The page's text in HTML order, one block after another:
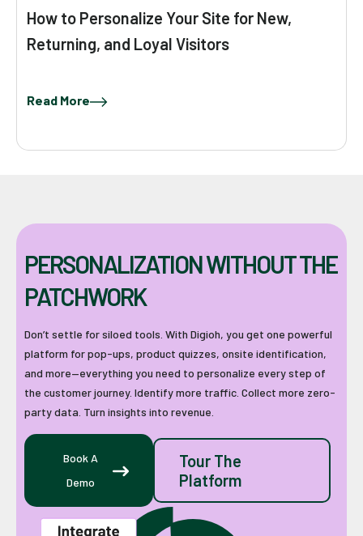
How to Personalize Your Site for New,
Returning, and Loyal Visitors
Read More
PERSONALIZATION WITHOUT THE
PATCHWORK
Don’t settle for siloed tools. With Digioh, you get one powerful
platform for pop-ups, product quizzes, onsite identification,
and more—everything you need to personalize every step of
the customer journey. Identify more traffic. Collect more zero-
party data. Turn insights into revenue.
Book A
Demo
Tour The
Platform